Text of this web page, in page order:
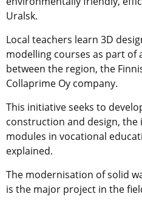
Uralsk.
Local teachers learn 3D
modelling courses as part
between the region, the
Collaprime Oy company.
This initiative seeks to
construction and design,
modules in vocational
explained.
The modernisation of solid
is the major project in the